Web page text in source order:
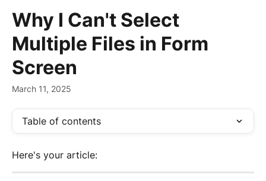
Why I Can't Select
Multiple Files in Form
Screen
March 11, 2025
Table of contents
Here's your article: